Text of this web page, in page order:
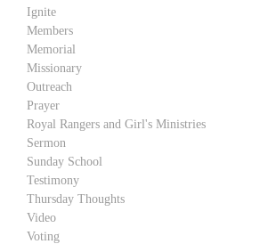
Ignite
Members
Memorial
Missionary
Outreach
Prayer
Royal Rangers and Girl's Ministries
Sermon
Sunday School
Testimony
Thursday Thoughts
Video
Voting